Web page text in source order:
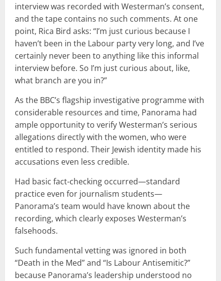
interview was recorded with Westerman’s consent,
and the tape contains no such comments. At one
point, Rica Bird asks: “I’m just curious because I
haven’t been in the Labour party very long, and I’ve
certainly never been to anything like this informal
interview before. So I’m just curious about, like,
what branch are you in?”
As the BBC’s flagship investigative programme with
considerable resources and time, Panorama had
ample opportunity to verify Westerman’s serious
allegations directly with the women, who were
entitled to respond. Their Jewish identity made his
accusations even less credible.
Had basic fact-checking occurred—standard
practice even for journalism students—
Panorama’s team would have known about the
recording, which clearly exposes Westerman’s
falsehoods.
Such fundamental vetting was ignored in both
“Death in the Med” and “Is Labour Antisemitic?”
because Panorama’s leadership understood no